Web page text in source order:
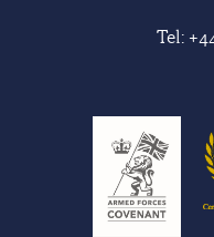
Tel: